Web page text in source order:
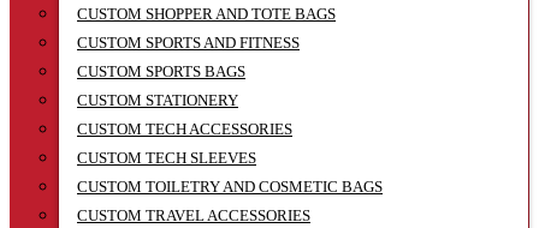
CUSTOM SHOPPER AND TOTE BAGS
CUSTOM SPORTS AND FITNESS
CUSTOM SPORTS BAGS
CUSTOM STATIONERY
CUSTOM TECH ACCESSORIES
CUSTOM TECH SLEEVES
CUSTOM TOILETRY AND COSMETIC BAGS
CUSTOM TRAVEL ACCESSORIES